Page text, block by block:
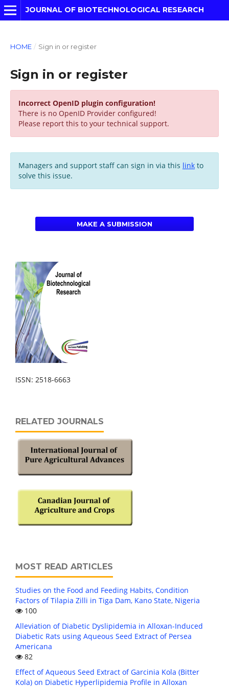
JOURNAL OF BIOTECHNOLOGICAL RESEARCH
HOME / Sign in or register
Sign in or register
Incorrect OpenID plugin configuration!
There is no OpenID Provider configured!
Please report this to your technical support.
Managers and support staff can sign in via this linkto
solve this issue.
MAKE A SUBMISSION
ISSN: 2518-6663
RELATED JOURNALS
MOST READ ARTICLES
Studies on the Food and Feeding Habits, Condition
Factors of Tilapia Zilli in Tiga Dam, Kano State, Nigeria
100
Alleviation of Diabetic Dyslipidemia in Alloxan-Induced
Diabetic Rats using Aqueous Seed Extract of Persea
Americana
82
Effect of Aqueous Seed Extract of Garcinia Kola (Bitter
Kola) on Diabetic Hyperlipidemia Profile in Alloxan